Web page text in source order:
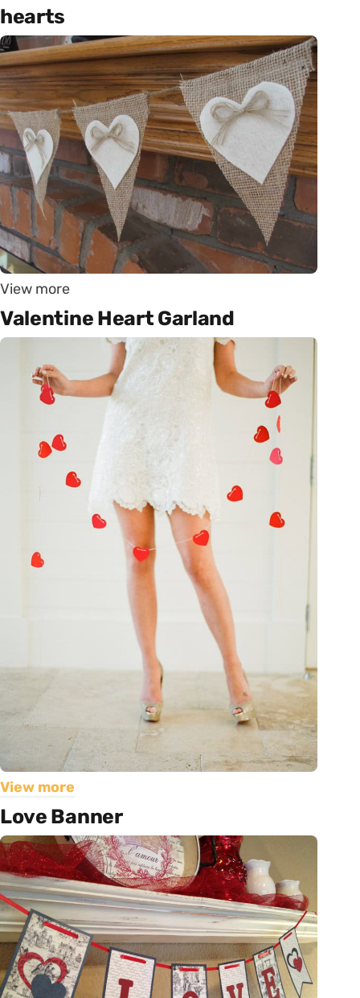
hearts
View more
Valentine Heart Garland
View more
Love Banner